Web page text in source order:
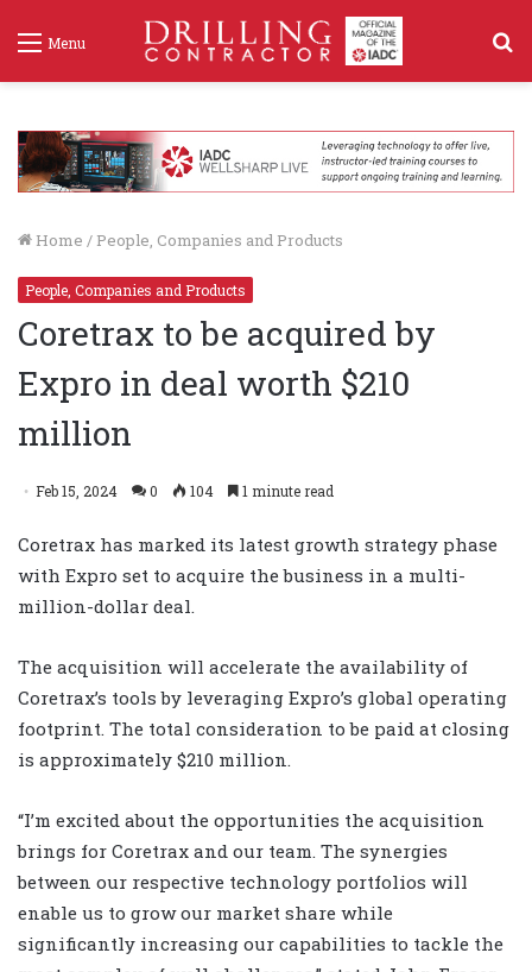
Menu
Home / People, Companies and Products
People, Companies and Products
Coretrax to be acquired by
Expro in deal worth $210
million
Feb 15, 2024 0 104 1 minute read
Coretrax has marked its latest growth strategy phase
with Expro set to acquire the business in a multi-
million-dollar deal.
The acquisition will accelerate the availability of
Coretrax’s tools by leveraging Expro’s global operating
footprint. The total consideration to be paid at closing
is approximately $210 million.
“I’m excited about the opportunities the acquisition
brings for Coretrax and our team. The synergies
between our respective technology portfolios will
enable us to grow our market share while
significantly increasing our capabilities to tackle the